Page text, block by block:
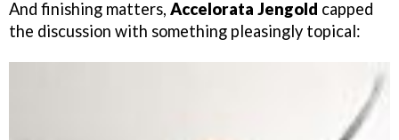
And finishing matters, Accelorata Jengold capped
the discussion with something pleasingly topical: